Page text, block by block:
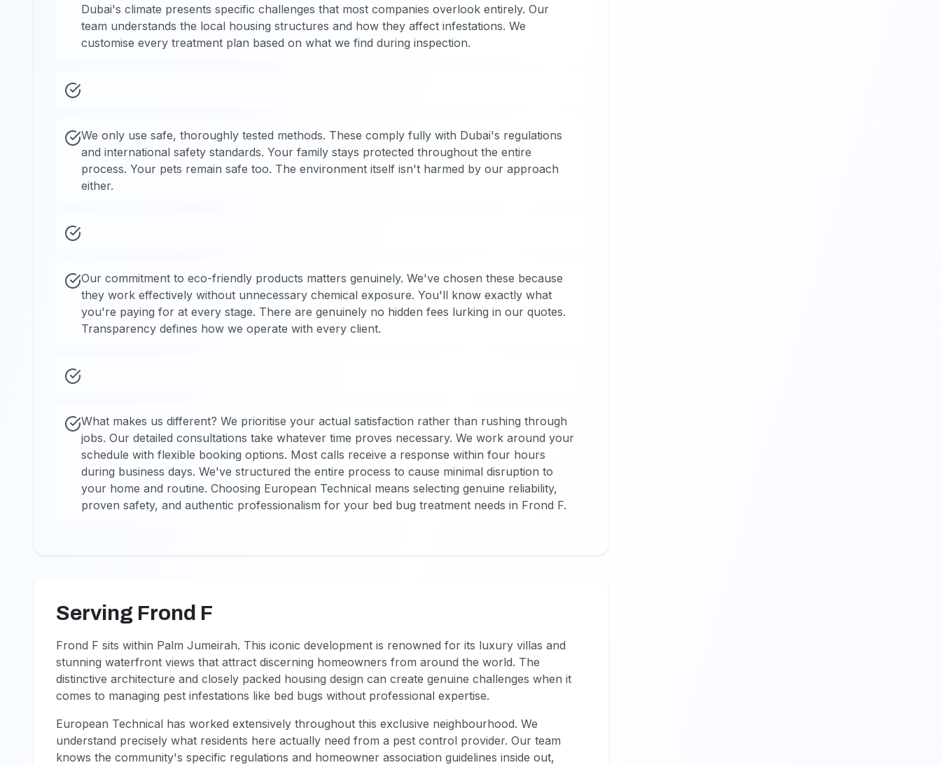
Dubai's climate presents specific challenges that most companies overlook entirely. Our
team understands the local housing structures and how they affect infestations. We
customise every treatment plan based on what we find during inspection.
We only use safe, thoroughly tested methods. These comply fully with Dubai's regulations
and international safety standards. Your family stays protected throughout the entire
process. Your pets remain safe too. The environment itself isn't harmed by our approach
either.
Our commitment to eco-friendly products matters genuinely. We've chosen these because
they work effectively without unnecessary chemical exposure. You'll know exactly what
you're paying for at every stage. There are genuinely no hidden fees lurking in our quotes.
Transparency defines how we operate with every client.
What makes us different? We prioritise your actual satisfaction rather than rushing through
jobs. Our detailed consultations take whatever time proves necessary. We work around your
schedule with flexible booking options. Most calls receive a response within four hours
during business days. We've structured the entire process to cause minimal disruption to
your home and routine. Choosing European Technical means selecting genuine reliability,
proven safety, and authentic professionalism for your bed bug treatment needs in Frond F.
Serving Frond F
Frond F sits within Palm Jumeirah. This iconic development is renowned for its luxury villas and
stunning waterfront views that attract discerning homeowners from around the world. The
distinctive architecture and closely packed housing design can create genuine challenges when it
comes to managing pest infestations like bed bugs without professional expertise.
European Technical has worked extensively throughout this exclusive neighbourhood. We
understand precisely what residents here actually need from a pest control provider. Our team
knows the community's specific regulations and homeowner association guidelines inside out,